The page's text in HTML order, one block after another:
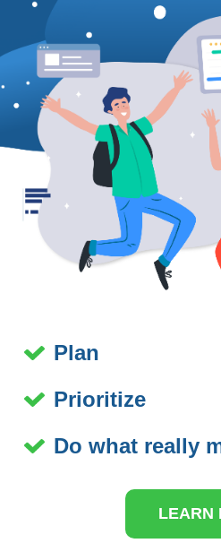
Plan
Prioritize
Do what really
LEARN